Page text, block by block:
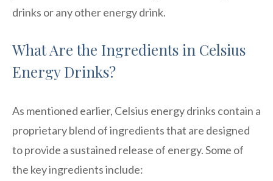
drinks or any other energy drink.
What Are the Ingredients in Celsius
Energy Drinks?
As mentioned earlier, Celsius energy drinks contain a
proprietary blend of ingredients that are designed
to provide a sustained release of energy. Some of
the key ingredients include: